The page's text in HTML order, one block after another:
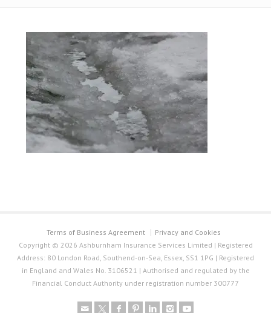
Terms of Business Agreement
Privacy and Cookies
Copyright © 2026 Ashburnham Insurance Services Limited | Registered
Address: 80 London Road, Southend-on-Sea, Essex, SS1 1PG | Registered
in England and Wales No. 3106521 | Authorised and regulated by the
Financial Conduct Authority under registration number 300777